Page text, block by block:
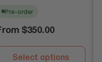
Pre-order
$350.00
Select options